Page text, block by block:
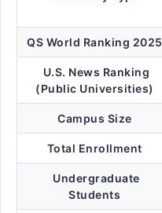
QS World Ranking 2025
U.S. News Ranking
(Public Universities)
Campus Size
Total Enrollment
Undergraduate
Students